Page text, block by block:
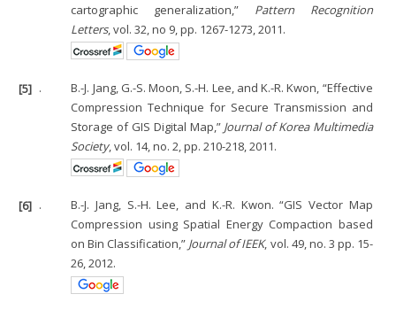
cartographic generalization,” Pattern Recognition
Letters, vol. 32, no 9, pp. 1267-1273, 2011.
[5] .
B.-J. Jang, G.-S. Moon, S.-H. Lee, and K.-R. Kwon, “Effective
Compression Technique for Secure Transmission and
Storage of GIS Digital Map,” Journal of Korea Multimedia
Society, vol. 14, no. 2, pp. 210-218, 2011.
[6] .
B.-J. Jang, S.-H. Lee, and K.-R. Kwon. “GIS Vector Map
Compression using Spatial Energy Compaction based
on Bin Classification,” Journal of IEEK, vol. 49, no. 3 pp. 15-
26, 2012.